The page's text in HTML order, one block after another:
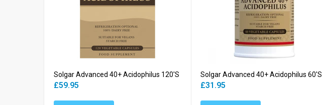
Solgar Advanced 40+ Acidophilus 120's
£59.95
Solgar Advanced 40+ Acidophilus 60's
£31.95